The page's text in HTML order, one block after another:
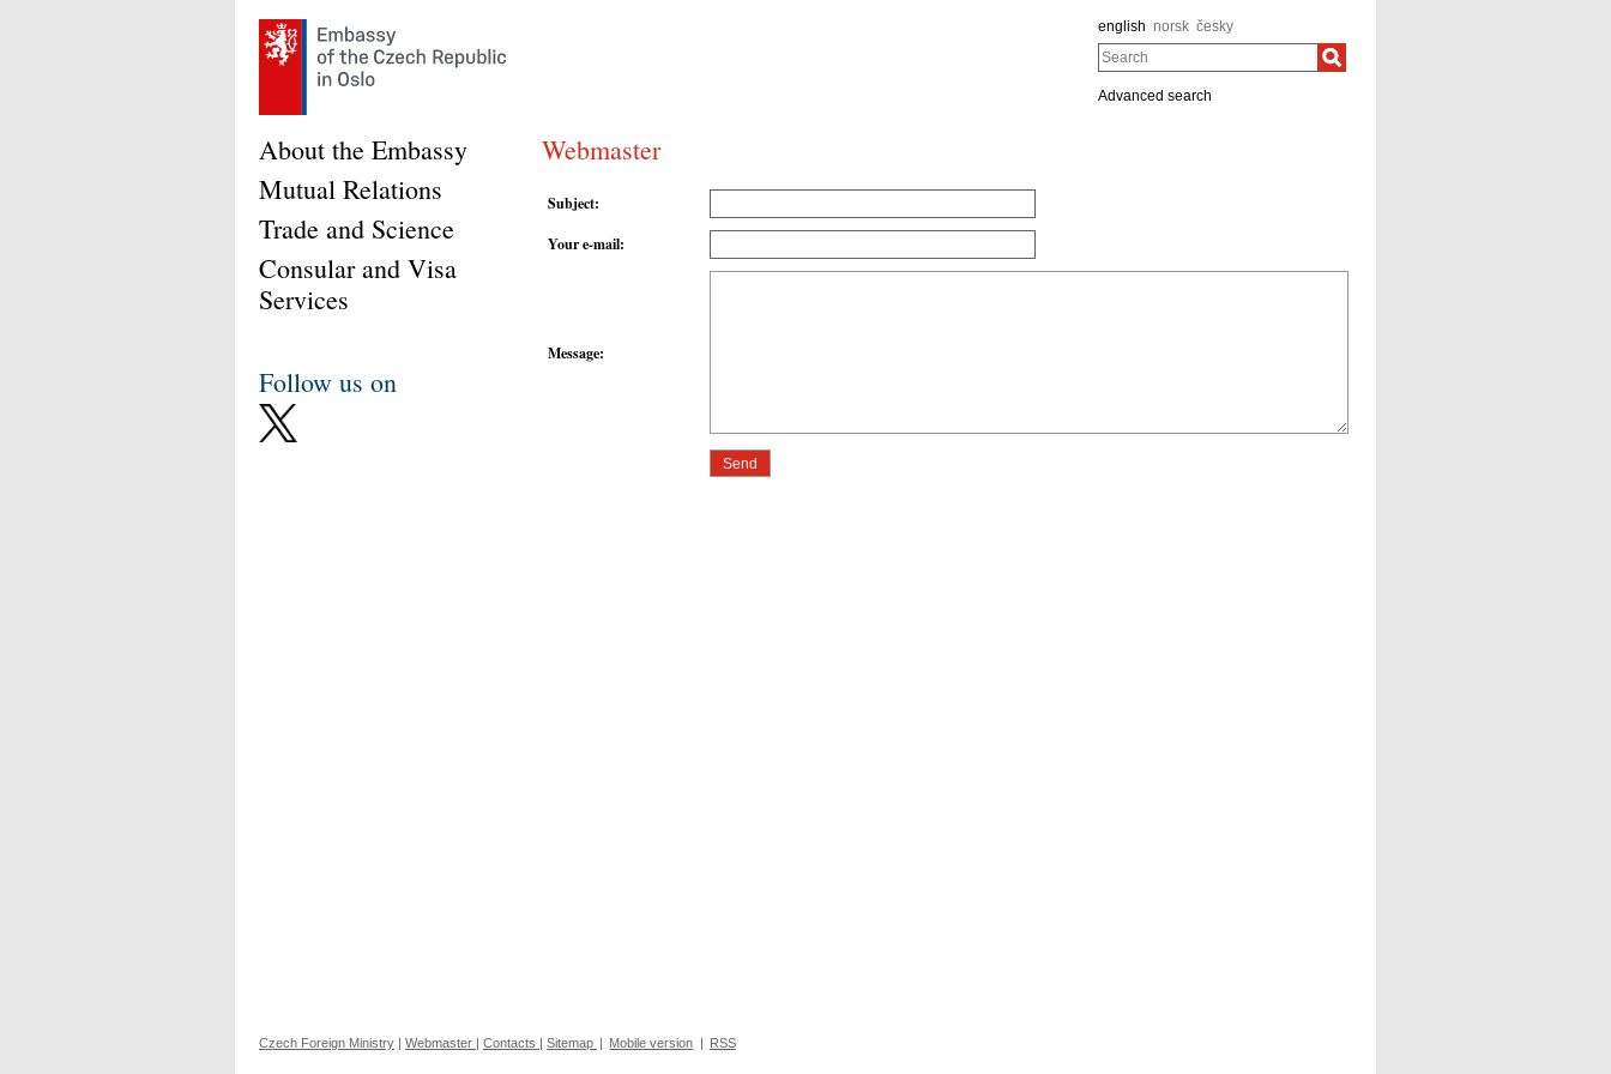
english norsk česky
Search
Advanced search
Webmaster
Subject:
Your e-mail:
Message:
About the Embassy
Mutual Relations
Trade and Science
Consular and Visa
Services
Follow us on
Czech Foreign Ministry | Webmaster | Contacts | Sitemap | Mobile version | RSS